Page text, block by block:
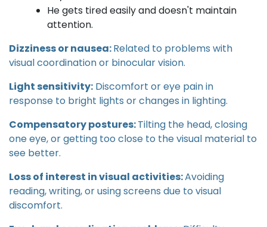
He gets tired easily and doesn't maintain
attention.
Dizziness or nausea:Related to problems with
visual coordination or binocular vision.
Light sensitivity: Discomfort or eye pain in
response to bright lights or changes in lighting.
Compensatory postures:Tilting the head, closing
one eye, or getting too close to the visual material to
see better.
Loss of interest in visual activities:Avoiding
reading, writing, or using screens due to visual
discomfort.